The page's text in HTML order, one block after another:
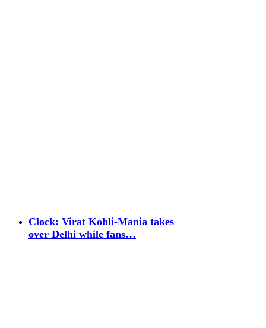
Clock: Virat Kohli-Mania takes
over Delhi while fans…